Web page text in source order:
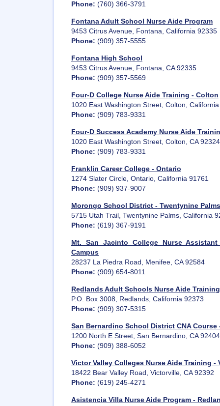
Phone: (760) 366-3791
Fontana Adult School Nurse Aide Program
9453 Citrus Avenue, Fontana, California 92335
Phone: (909) 357-5555
Fontana High School
9453 Citrus Avenue, Fontana, CA 92335
Phone: (909) 357-5569
Four-D College Nurse Aide Training - Colton
1020 East Washington Street, Colton,
Phone: (909) 783-9331
Four-D Success Academy Nurse Aide
1020 East Washington Street, Colton, CA 92324
Phone: (909) 783-9331
Franklin Career College - Ontario
1274 Slater Circle, Ontario, California 91761
Phone: (909) 937-9007
Morongo School District - Twentynine Palms
5715 Utah Trail, Twentynine Palms, California
Phone: (619) 367-9191
Mt. San Jacinto College Nurse
Campus
28237 La Piedra Road, Menifee, CA 92584
Phone: (909) 654-8011
Redlands Adult Schools Nurse Aide Training
P.O. Box 3008, Redlands, California 92373
Phone: (909) 307-5315
San Bernardino School District CNA
1200 North E Street, San Bernardino, CA 92404
Phone: (909) 388-6052
Victor Valley Colleges Nurse Aide Training -
18422 Bear Valley Road, Victorville, CA 92392
Phone: (619) 245-4271
Asistencia Villa Nurse Aide Program -